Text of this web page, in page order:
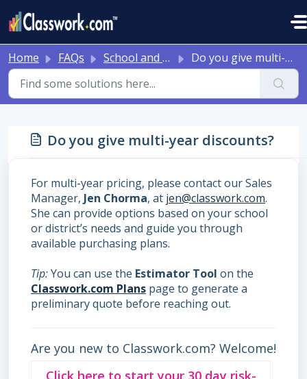
Home FAQs School and District Onboarding Resources Do you give multi-year discounts?
Do you give multi-year discounts?
For multi-year pricing, please contact our Sales
Manager, Jen Chorma, at jen@classwork.com.
She can provide options based on your school
or district’s needs and guide you through
available purchasing plans.
Tip:You can use the Estimator Tool on the
Classwork.com Plans page to generate a
preliminary quote before reaching out.
Are you new to Classwork.com? Welcome!
Click here to start your 30 day risk-